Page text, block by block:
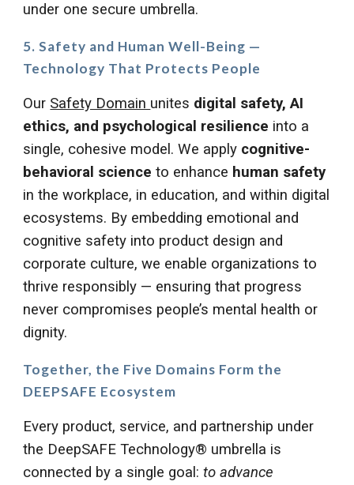
under one secure umbrella.
5. Safety and Human Well-Being —
Technology That Protects People
Our Safety Domain unites digital safety, AI
ethics, and psychological resilience into a
single, cohesive model. We apply cognitive-
behavioral scienceto enhance human safety
in the workplace, in education, and within digital
ecosystems. By embedding emotional and
cognitive safety into product design and
corporate culture, we enable organizations to
thrive responsibly — ensuring that progress
never compromises people’s mental health or
dignity.
Together, the Five Domains Form the
DEEPSAFE Ecosystem
Every product, service, and partnership under
the DeepSAFE Technology® umbrella is
connected by a single goal:to advance